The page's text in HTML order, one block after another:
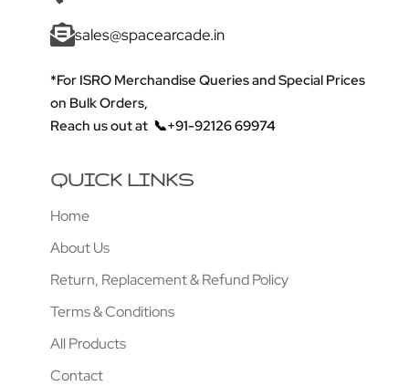
sales@spacearcade.in
*For ISRO Merchandise Queries and Special Prices
on Bulk Orders,
Reach us out at 📞+91-92126 69974
QUICK LINKS
Home
About Us
Return, Replacement & Refund Policy
Terms & Conditions
All Products
Contact